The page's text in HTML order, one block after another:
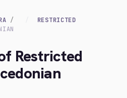
RESTRICTED
Restricted